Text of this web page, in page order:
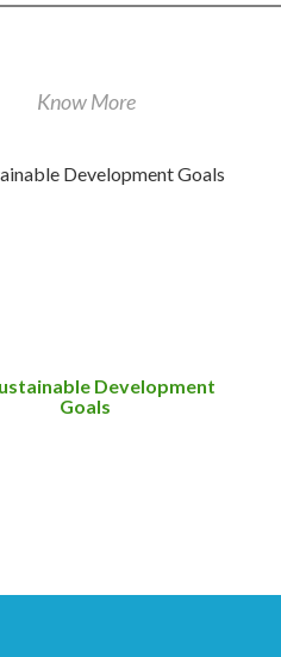
Know More
Development
Goals